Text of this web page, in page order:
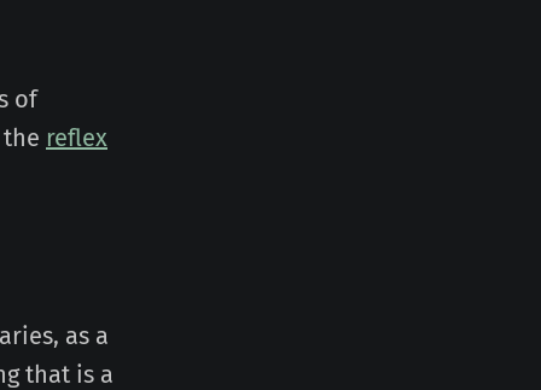
of
reflex
as a
that is a